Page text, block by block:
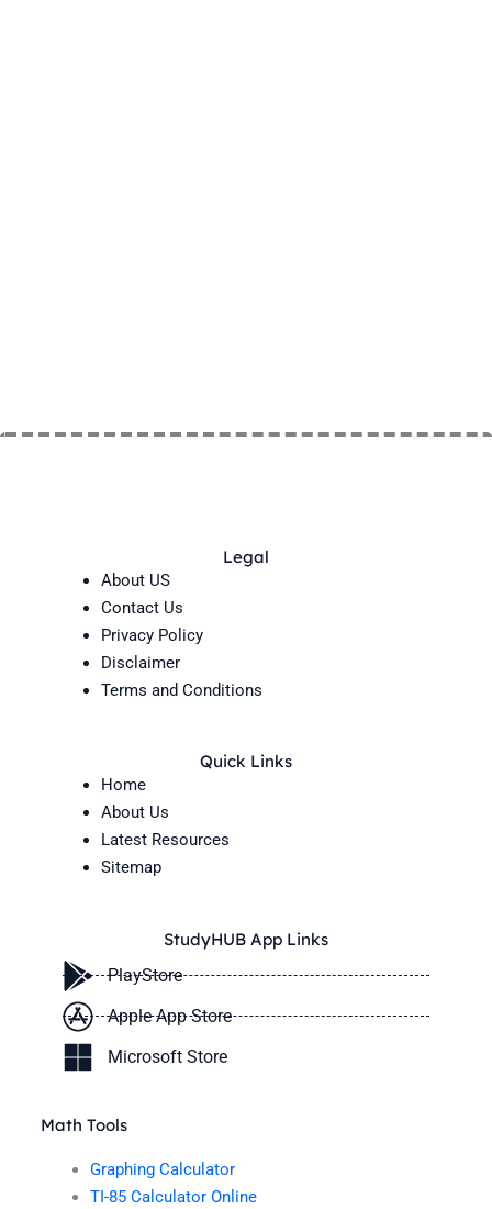
Legal
About US
Contact Us
Privacy Policy
Disclaimer
Terms and Conditions
Quick Links
Home
About Us
Latest Resources
Sitemap
StudyHUB App Links
PlayStore
Apple App Store
Microsoft Store
Math Tools
Graphing Calculator
TI-85 Calculator Online